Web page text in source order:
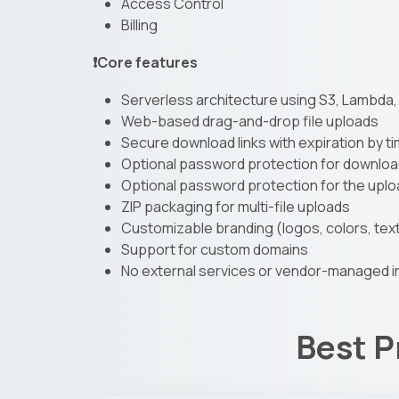
Billing
❗Core features
Serverless architecture using S3,
Web-based drag-and-drop file uploads
Secure download links with expiration by
Optional password protection for
Optional password protection for the
ZIP packaging for multi-file uploads
Customizable branding (logos, colors,
Support for custom domains
No external services or vendor-managed
Best